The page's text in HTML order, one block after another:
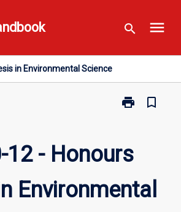
search menu
in Environmental Science
print
Print
Honours
in
Environmental
bookmark_border
12 - Honours
Environmental